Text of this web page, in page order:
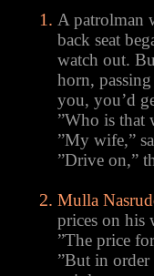
A patrolman
back seat
watch out.
horn,
you, you’d
”Who is that
”My wife,”
”Drive on,”
Mulla
prices on his
”The price
”But in